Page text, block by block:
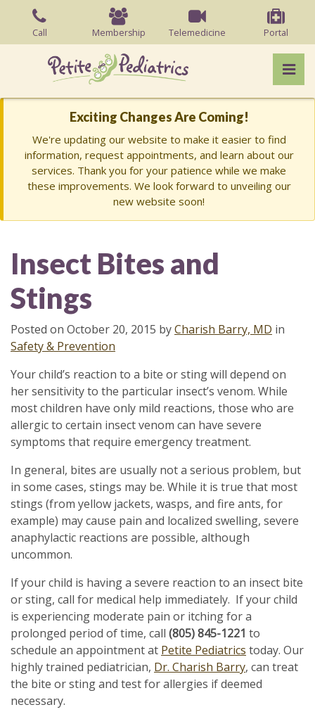
the
Call Membership Telemedicine Portal
Exciting Changes Are Coming!
We're updating our website to make it easier to find
information, request appointments, and learn about our
services. Thank you for your patience while we make
these improvements. We look forward to unveiling our
new website soon!
Insect Bites and
Stings
Posted on October 20, 2015 byCharish Barry, MD in
Safety & Prevention
Your child’s reaction to a bite or sting will depend on
her sensitivity to the particular insect’s venom. While
most children have only mild reactions, those who are
allergic to certain insect venom can have severe
symptoms that require emergency treatment.
In general, bites are usually not a serious problem, but
in some cases, stings may be. While it is true that most
stings (from yellow jackets, wasps, and fire ants, for
example) may cause pain and localized swelling, severe
anaphylactic reactions are possible, although
uncommon.
If your child is having a severe reaction to an insect bite
or sting, call for medical help immediately. If your child
is experiencing moderate pain or itching for a
prolonged period of time, call (805) 845-1221 to
schedule an appointment at Petite Pediatrics today. Our
highly trained pediatrician, Dr. Charish Barry, can treat
the bite or sting and test for allergies if deemed
necessary.